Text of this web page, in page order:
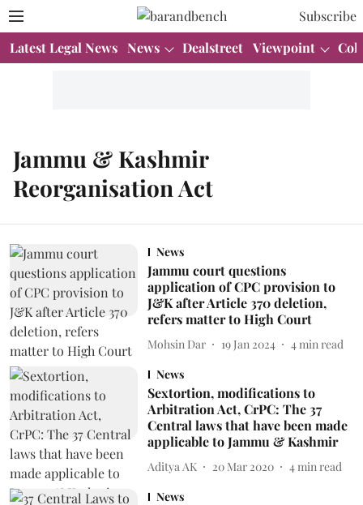
Subscribe
Latest Legal News News Dealstreet Viewpoint
Jammu & Kashmir
Reorganisation Act
News
Jammu court questions
application of CPC provision to
J&K after Article 370 deletion,
refers matter to High Court
Mohsin Dar 19 Jan 2024 4 min read
News
Sextortion, modifications to
Arbitration Act, CrPC: The 37
Central laws that have been made
applicable to Jammu & Kashmir
Aditya AK 20 Mar 2020 4 min read
News